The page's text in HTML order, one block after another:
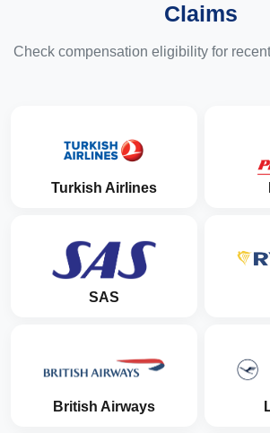
Claims
Check compensation eligibility for
Turkish Airlines
SAS
British Airways